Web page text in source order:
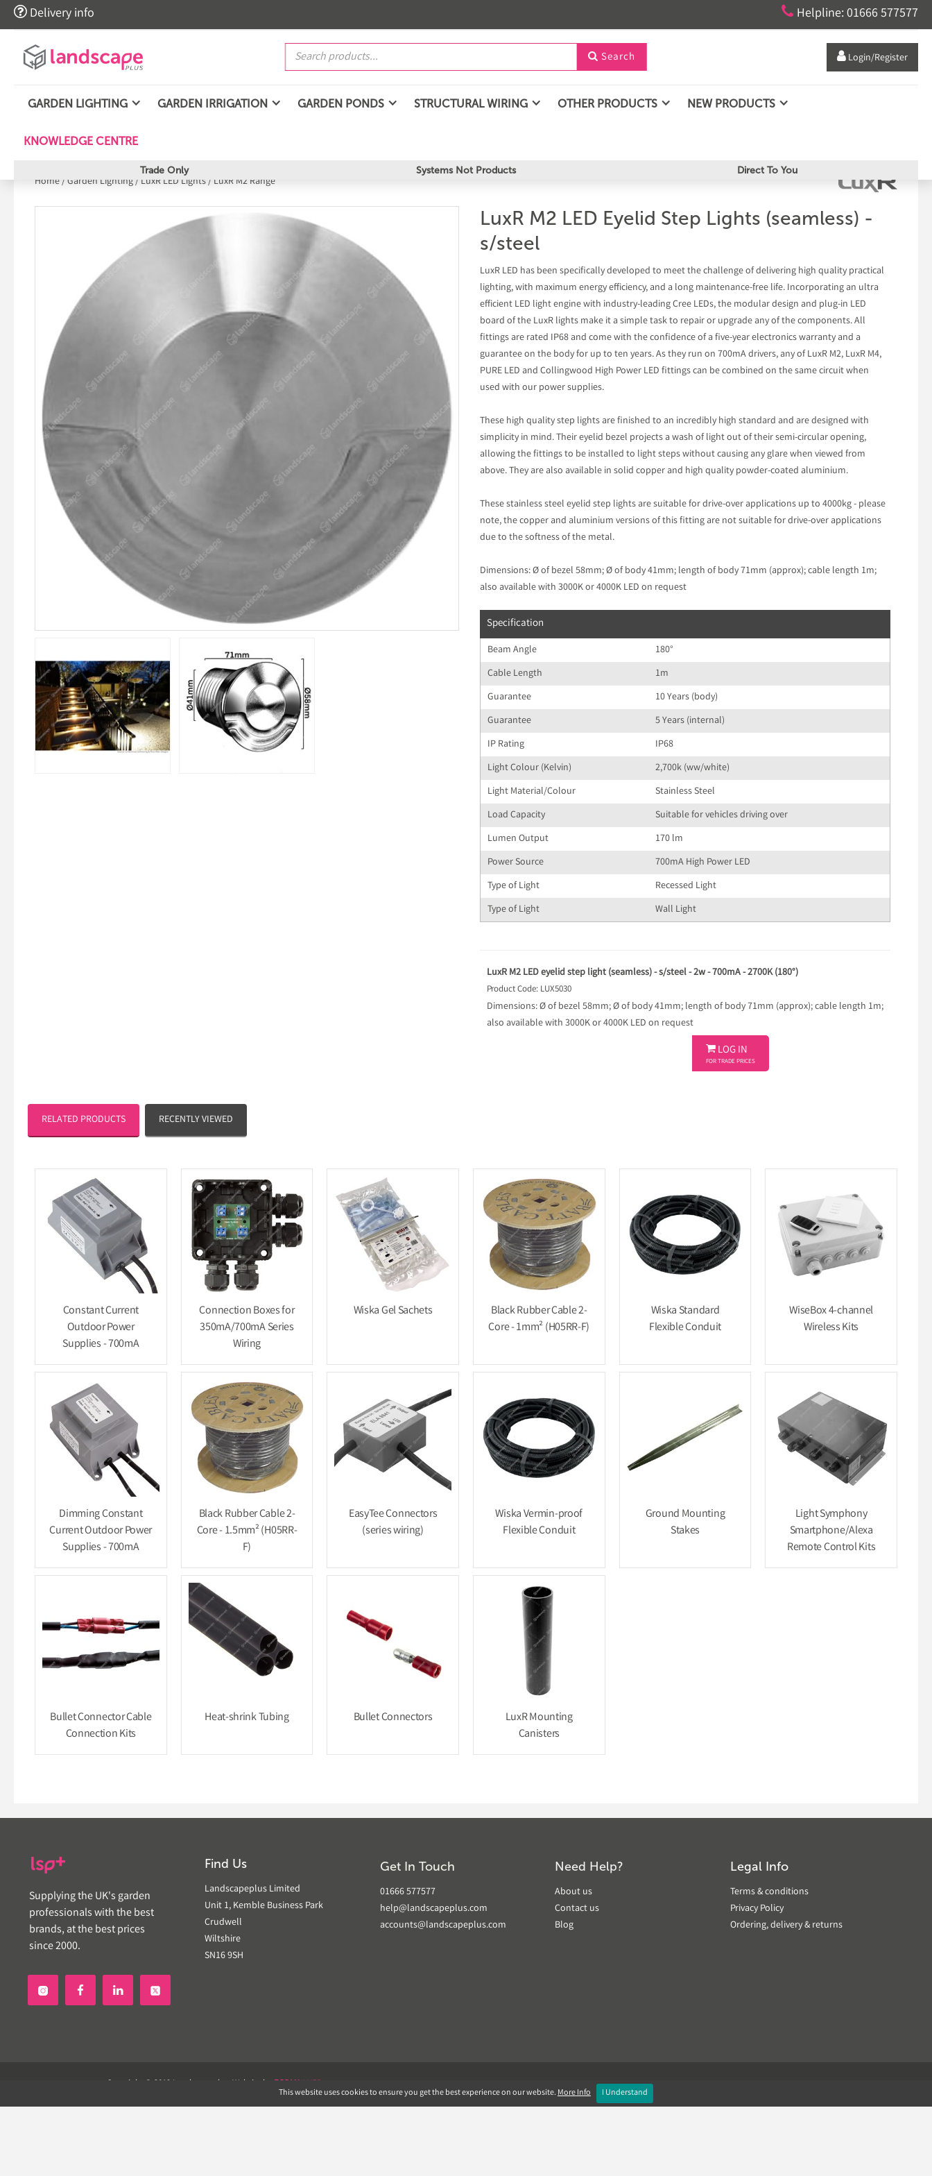
 Delivery info  Helpline: 01666 577577
 Search  Login/Register
GARDEN LIGHTING GARDEN IRRIGATION GARDEN PONDS STRUCTURAL WIRING OTHER PRODUCTS NEW PRODUCTS
KNOWLEDGE CENTRE
Trade Only Systems Not Products Direct To You
Home/ Garden Lighting/ LuxR LED Lights/ LuxR M2 Range
LuxR M2 LED Eyelid Step Lights (seamless) -
s/steel
LuxR LED has been specifically developed to meet the challenge of delivering high quality practical
lighting, with maximum energy efficiency, and a long maintenance-free life. Incorporating an ultra
efficient LED light engine with industry-leading Cree LEDs, the modular design and plug-in LED
board of the LuxR lights make it a simple task to repair or upgrade any of the components. All
fittings are rated IP68 and come with the confidence of a five-year electronics warranty and a
guarantee on the body for up to ten years. As they run on 700mA drivers, any of LuxR M2, LuxR M4,
PURE LED and Collingwood High Power LED fittings can be combined on the same circuit when
used with our power supplies.
These high quality step lights are finished to an incredibly high standard and are designed with
simplicity in mind. Their eyelid bezel projects a wash of light out of their semi-circular opening,
allowing the fittings to be installed to light steps without causing any glare when viewed from
above. They are also available in solid copper and high quality powder-coated aluminium.
These stainless steel eyelid step lights are suitable for drive-over applications up to 4000kg - please
note, the copper and aluminium versions of this fitting are not suitable for drive-over applications
due to the softness of the metal.
Dimensions: Ø of bezel 58mm; Ø of body 41mm; length of body 71mm (approx); cable length 1m;
also available with 3000K or 4000K LED on request
Specification
Beam Angle
180°
Cable Length
1m
Guarantee
10 Years (body)
Guarantee
5 Years (internal)
IP Rating
IP68
Light Colour (Kelvin)
2,700k (ww/white)
Light Material/Colour
Stainless Steel
Load Capacity
Suitable for vehicles driving over
Lumen Output
170 lm
Power Source
700mA High Power LED
Type of Light
Recessed Light
Type of Light
Wall Light
LuxR M2 LED eyelid step light (seamless) - s/steel - 2w - 700mA - 2700K (180°)
Product Code: LUX5030
Dimensions: Ø of bezel 58mm; Ø of body 41mm; length of body 71mm (approx); cable length 1m;
also available with 3000K or 4000K LED on request
 LOG IN
FOR TRADE PRICES
RELATED PRODUCTS RECENTLY VIEWED
Constant Current
Outdoor Power
Supplies - 700mA
Connection Boxes for
350mA/700mA Series
Wiring
Wiska Gel Sachets
Black Rubber Cable 2-
Core - 1mm² (H05RR-F)
Wiska Standard
Flexible Conduit
WiseBox 4-channel
Wireless Kits
Dimming Constant
Current Outdoor Power
Supplies - 700mA
Black Rubber Cable 2-
Core - 1.5mm² (H05RR-
F)
EasyTee Connectors
(series wiring)
Wiska Vermin-proof
Flexible Conduit
Ground Mounting
Stakes
Light Symphony
Smartphone/Alexa
Remote Control Kits
Bullet Connector Cable
Connection Kits
Heat-shrink Tubing Bullet Connectors
LuxR Mounting
Canisters
Supplying the UK's garden
professionals with the best
brands, at the best prices
since 2000.
Find Us
Landscapeplus Limited
Unit 1, Kemble Business Park
Crudwell
Wiltshire
SN16 9SH
Get In Touch
01666 577577
help@landscapeplus.com
accounts@landscapeplus.com
Need Help?
About us
Contact us
Blog
Legal Info
Terms & conditions
Privacy Policy
Ordering, delivery & returns
 
Copyright © 2019 Landscapeplus. Website by ECOMSILVER
This website uses cookies to ensure you get the best experience on our website.More Info I Understand